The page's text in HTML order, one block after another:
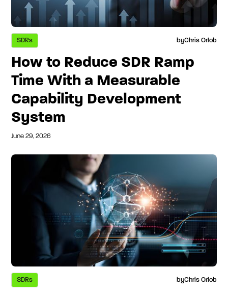
SDRs byChris Orlob
How to Reduce SDR Ramp
Time With a Measurable
Capability Development
System
June 29, 2026
SDRs byChris Orlob